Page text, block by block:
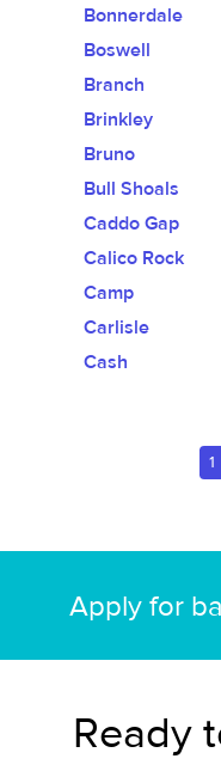
Bonnerdale
Boswell
Branch
Brinkley
Bruno
Bull Shoals
Caddo Gap
Calico Rock
Camp
Carlisle
Cash
1
Apply for
Ready